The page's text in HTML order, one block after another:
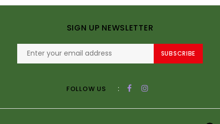
SIGN UP NEWSLETTER
SUBSCRIBE
FOLLOW US :